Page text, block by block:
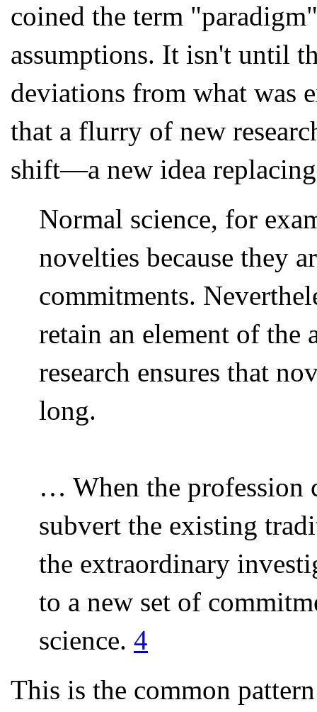
coined the term
assumptions. It isn't until
deviations from what was
that a flurry of new
shift—a new idea
Normal science, for
novelties because they
commitments.
retain an element of the
research ensures that
long.
… When the profession
subvert the existing
the extraordinary
to a new set of
science. 4
This is the common